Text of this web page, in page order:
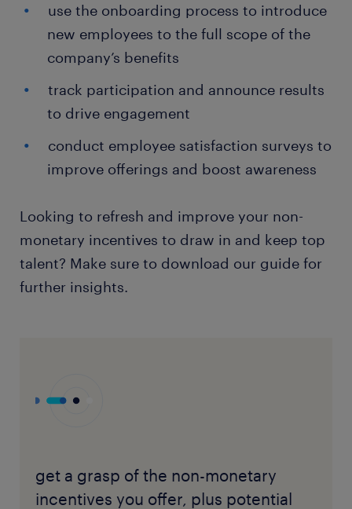
use the onboarding process to introduce
new employees to the full scope of the
company’s benefits
track participation and announce results
to drive engagement
conduct employee satisfaction surveys to
improve offerings and boost awareness
Looking to refresh and improve your non-
monetary incentives to draw in and keep top
talent? Make sure to download our guide for
further insights.
get a grasp of the non-monetary
incentives you offer, plus potential